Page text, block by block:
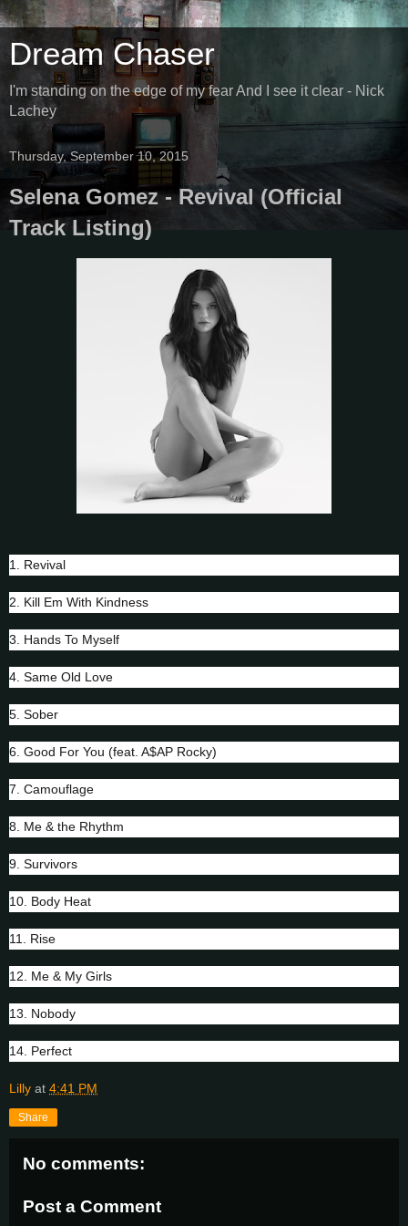
Dream Chaser
I'm standing on the edge of my fear And I see it clear - Nick
Lachey
Thursday, September 10, 2015
Selena Gomez - Revival (Official
Track Listing)
1. Revival
2. Kill Em With Kindness
3. Hands To Myself
4. Same Old Love
5. Sober
6. Good For You (feat. A$AP Rocky)
7. Camouflage
8. Me & the Rhythm
9. Survivors
10. Body Heat
11. Rise
12. Me & My Girls
13. Nobody
14. Perfect
Lilly at 4:41 PM
Share
No comments:
Post a Comment